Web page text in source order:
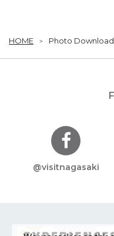
HOME Photo Download
@visitnagasaki